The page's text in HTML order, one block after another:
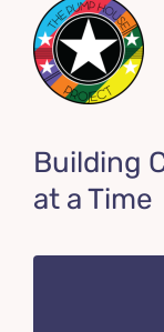
Building
at a Time